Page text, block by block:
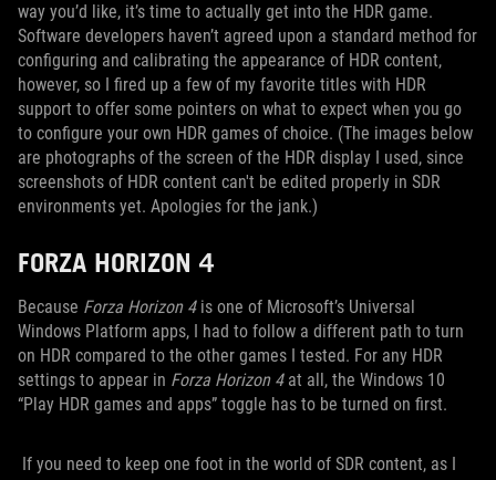
way you’d like, it’s time to actually get into the HDR game.
Software developers haven’t agreed upon a standard method for
configuring and calibrating the appearance of HDR content,
however, so I fired up a few of my favorite titles with HDR
support to offer some pointers on what to expect when you go
to configure your own HDR games of choice. (The images below
are photographs of the screen of the HDR display I used, since
screenshots of HDR content can't be edited properly in SDR
environments yet. Apologies for the jank.)
FORZA HORIZON 4
Because Forza Horizon 4is one of Microsoft’s Universal
Windows Platform apps, I had to follow a different path to turn
on HDR compared to the other games I tested. For any HDR
settings to appear in Forza Horizon 4at all, the Windows 10
“Play HDR games and apps” toggle has to be turned on first.
If you need to keep one foot in the world of SDR content, as I